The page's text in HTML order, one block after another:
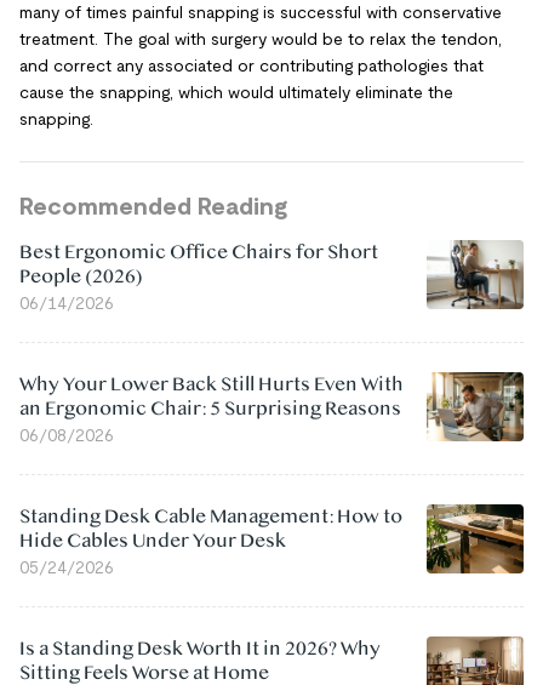
many of times painful snapping is successful with conservative
treatment. The goal with surgery would be to relax the tendon,
and correct any associated or contributing pathologies that
cause the snapping, which would ultimately eliminate the
snapping.
Recommended Reading
Best Ergonomic Office Chairs for Short
People (2026)
06/14/2026
Why Your Lower Back Still Hurts Even With
an Ergonomic Chair: 5 Surprising Reasons
06/08/2026
Standing Desk Cable Management: How to
Hide Cables Under Your Desk
05/24/2026
Is a Standing Desk Worth It in 2026? Why
Sitting Feels Worse at Home